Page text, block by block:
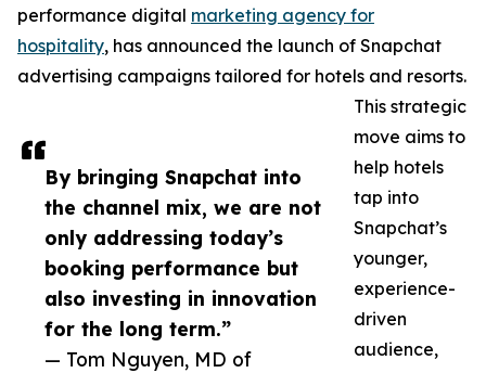
By bringing Snapchat into
the channel mix, we are not
only addressing today’s
booking performance but
also investing in innovation
for the long term.”
— Tom Nguyen, MD of
performance digital marketing agency for
hospitality, has announced the launch of Snapchat
advertising campaigns tailored for hotels and resorts.
This strategic
move aims to
help hotels
tap into
Snapchat’s
younger,
experience-
driven
audience,